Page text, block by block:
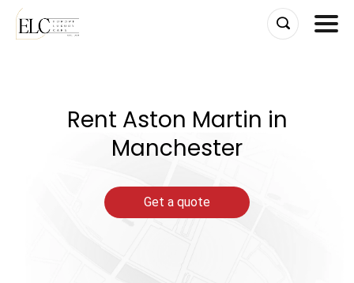
Rent Aston Martin in
Manchester
Get a quote